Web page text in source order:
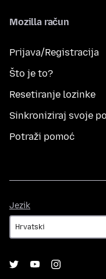
Mozilla račun
Prijava/Registracija
Što je to?
Resetiranje lozinke
Sinkroniziraj svoje
Potraži pomoć
Jezik